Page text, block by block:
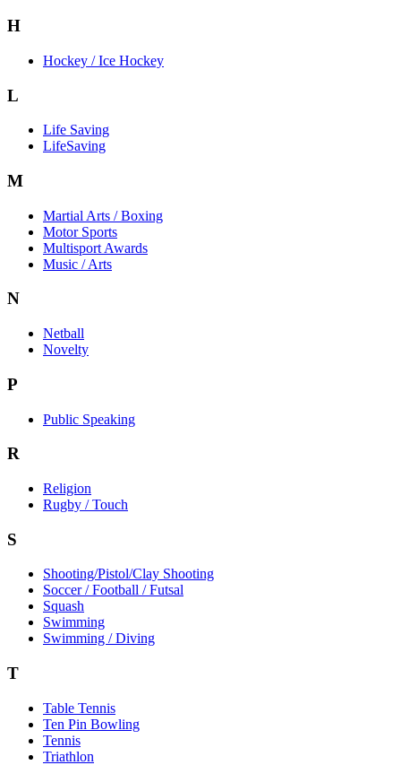
H
Hockey / Ice Hockey
L
Life Saving
LifeSaving
M
Martial Arts / Boxing
Motor Sports
Multisport Awards
Music / Arts
N
Netball
Novelty
P
Public Speaking
R
Religion
Rugby / Touch
S
Shooting/Pistol/Clay Shooting
Soccer / Football / Futsal
Squash
Swimming
Swimming / Diving
T
Table Tennis
Ten Pin Bowling
Tennis
Triathlon